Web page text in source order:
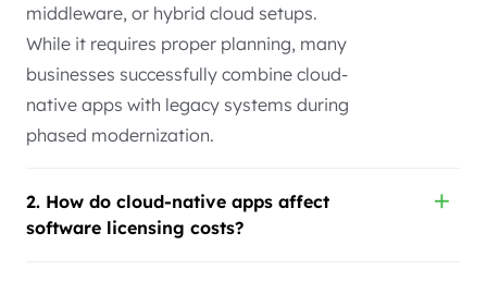
middleware, or hybrid cloud setups.
While it requires proper planning, many
businesses successfully combine cloud-
native apps with legacy systems during
phased modernization.
2. How do cloud-native apps affect
software licensing costs?